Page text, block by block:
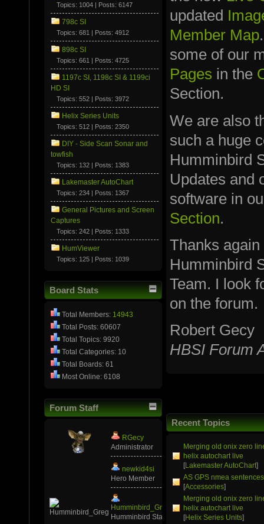
Topics: 1004 | Posts: 6147
798c SI
Topics: 681 | Posts: 4912
898c SI
Topics: 661 | Posts: 4725
1197c SI, 1198c SI & 1199ci
HD SI
Topics: 552 | Posts: 3972
Helix Series Units
Topics: 512 | Posts: 2350
DIY - Side Scan Sonar and
towfish
Topics: 132 | Posts: 1383
Lakemaster AutoChart
Topics: 234 | Posts: 1367
General Pictures and Screen
Captures
Topics: 242 | Posts: 1333
HumViewer
Topics: 125 | Posts: 1039
Board Stats
Total Members: 14943
Total Posts: 60607
Total Topics: 9920
Total Categories: 10
Total Boards: 61
Most Online: 6108
Forum Staff
RGecy
Administrator
newkid4si
Hero Member
Humminbird_Greg
Humminbird Staff
updated
Member Map
some of our
Pages in the
Section.
We are also
such a huge
Humminbird
Updates and
software in
Section.
Thanks
Humminbird
Team. I look
on the forum.
Robert Gecy
HBSI Forum
Recent Topics
Merging old onix zero
helix autochart live
[Lakemaster AutoChart]
AS GPS nmea sentences
[Accessories]
Merging old onix zero
helix autochart live
[Helix Series Units]